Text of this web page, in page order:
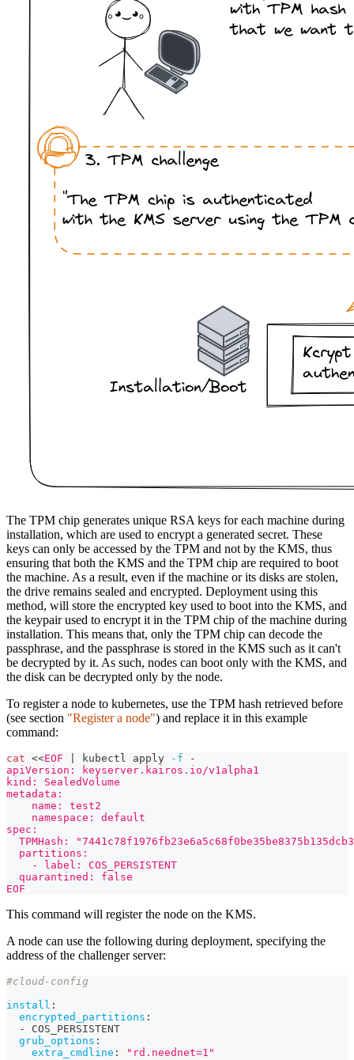
The TPM chip generates unique RSA keys for each machine during
installation, which are used to encrypt a generated secret. These
keys can only be accessed by the TPM and not by the KMS, thus
ensuring that both the KMS and the TPM chip are required to boot
the machine. As a result, even if the machine or its disks are stolen,
the drive remains sealed and encrypted. Deployment using this
method, will store the encrypted key used to boot into the KMS, and
the keypair used to encrypt it in the TPM chip of the machine during
installation. This means that, only the TPM chip can decode the
passphrase, and the passphrase is stored in the KMS such as it can't
be decrypted by it. As such, nodes can boot only with the KMS, and
the disk can be decrypted only by the node.
To register a node to kubernetes, use the TPM hash retrieved before
(see section "Register a node") and replace it in this example
command:
cat <<EOF kubectl apply -f -
apiVersion: keyserver.kairos.io/v1alpha1
kind: SealedVolume
metadata:
    name: test2
    namespace: default
spec:
TPMHash:
  partitions:
    - label: COS_PERSISTENT
  quarantined: false
EOF
This command will register the node on the KMS.
A node can use the following during deployment, specifying the
address of the challenger server:
#cloud-config
install :
encrypted_partitions :
-
COS_PERSISTENT
grub_options :
extra_cmdline :
"rd.neednet=1"